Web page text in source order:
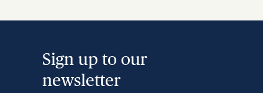
Sign up to our
newsletter